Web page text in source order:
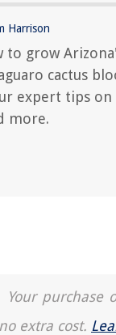
Harrison
to grow
cactus
expert tips on
more.
purchase
extra cost.